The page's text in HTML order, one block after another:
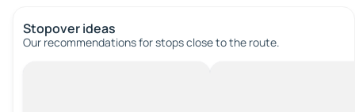
Stopover ideas
Our recommendations for stops close to the route.